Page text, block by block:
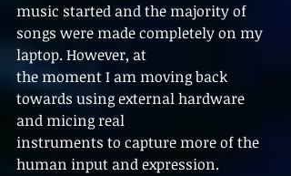
music started and the majority of
songs were made completely on my
laptop. However, at
the moment I am moving back
towards using external hardware
and micing real
instruments to capture more of the
human input and expression.